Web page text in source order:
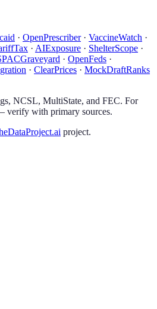
· OpenPrescriber· VaccineWatch ·
· AIExposure · ShelterScope ·
· OpenFeds ·
· ClearPrices · MockDraftRanks
NCSL, MultiState, and FEC. For
verify with primary sources.
project.